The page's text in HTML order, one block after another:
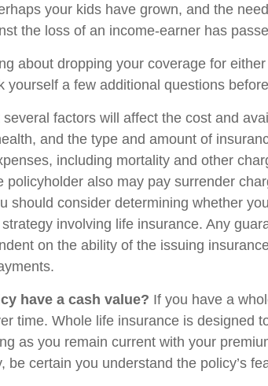
your kids have grown, and the
the loss of an income-earner has
about dropping your coverage for
yourself a few additional questions
factors will affect the cost and
and the type and amount of
including mortality and other
policyholder also may pay surrender
should consider determining whether
involving life insurance. Any
on the ability of the issuing
have a cash value? If you have a
time. Whole life insurance is designed
as you remain current with your
be certain you understand the policy’s